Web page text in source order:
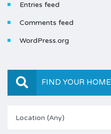
Entries feed
Comments feed
WordPress.org
FIND YOUR HOME
Location (Any)